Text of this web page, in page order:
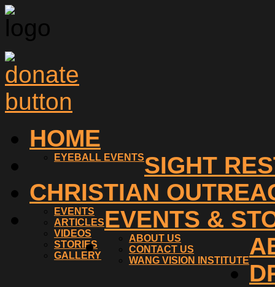
HOME
SIGHT
EYEBALL EVENTS
CHRISTIAN
EVENTS &
EVENTS
ARTICLES
VIDEOS
STORIES
GALLERY
ABOUT US
CONTACT US
WANG VISION INSTITUTE